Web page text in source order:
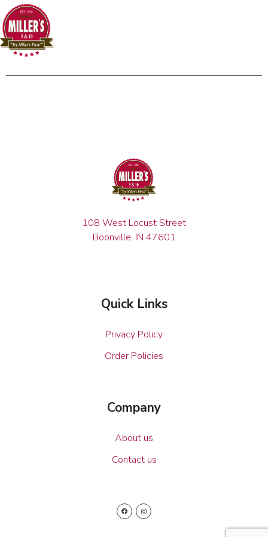
108 West Locust Street
Boonville, IN 47601
Quick Links
Privacy Policy
Order Policies
Company
About us
Contact us